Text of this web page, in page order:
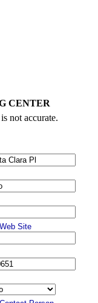
CENTER
not accurate.
Site